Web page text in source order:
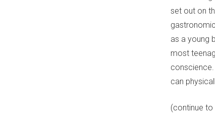
set out on
as a young
most
can
(continue to